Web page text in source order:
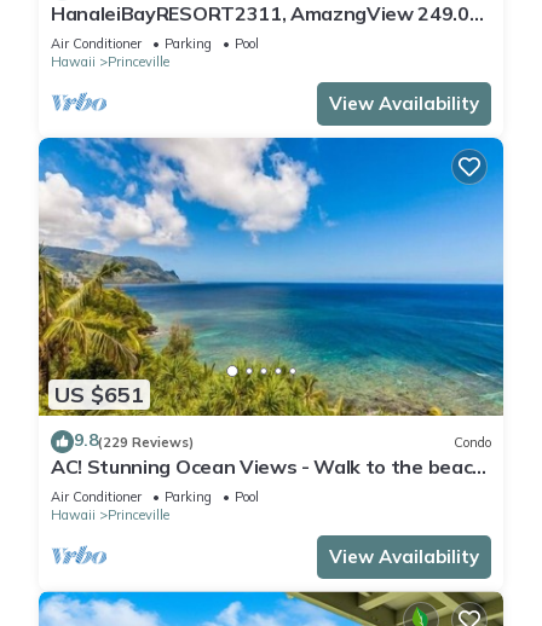
HanaleiBayRESORT2311, AmazngView 249.00
8/17-21 BlowOutSale BeachFront 10Star!
Air Conditioner Parking
Pool
Hawaii
Princeville
View Availability
US $651
9.8(229 Reviews) Condo
AC! Stunning Ocean Views - Walk to the beach
#133-134
Air Conditioner Parking
Pool
Hawaii
Princeville
View Availability